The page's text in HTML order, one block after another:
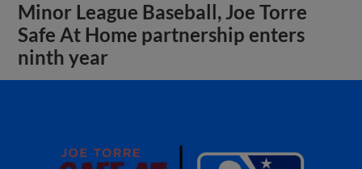
Minor League Baseball, Joe Torre
Safe At Home partnership enters
ninth year